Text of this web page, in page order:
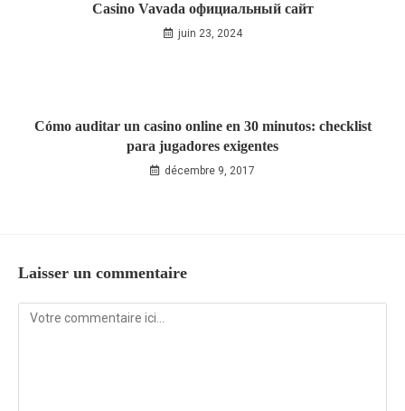
Casino Vavada официальный сайт
juin 23, 2024
Cómo auditar un casino online en 30 minutos: checklist
para jugadores exigentes
décembre 9, 2017
Laisser un commentaire